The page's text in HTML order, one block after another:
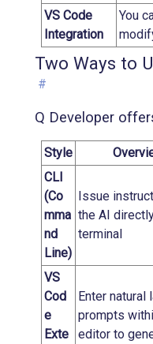
VS Code
Integration
You
Two Ways to
#
Q Developer
Style
CLI
(Co
mma
nd
Line)
Issue
the AI
terminal
VS
Cod
e
Exte
Enter natural
prompts
editor to